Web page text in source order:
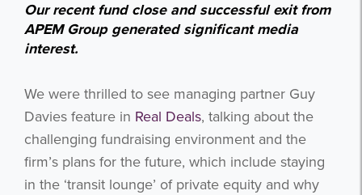
Our recent fund close and successful exit from
APEM Group generated significant media
interest.
We were thrilled to see managing partner Guy
Davies feature in Real Deals, talking about the
challenging fundraising environment and the
firm’s plans for the future, which include staying
in the ‘transit lounge’ of private equity and why